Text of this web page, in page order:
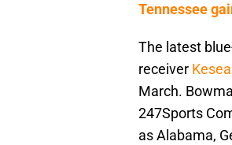
Tennessee
The latest
receiver
March.
247Sports
as Alabama,